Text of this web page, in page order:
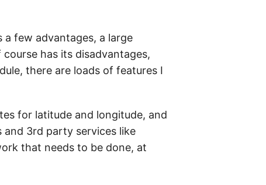
a few advantages, a large
has its disadvantages,
there are loads of features I
for latitude and longitude, and
and 3rd party services like
that needs to be done, at